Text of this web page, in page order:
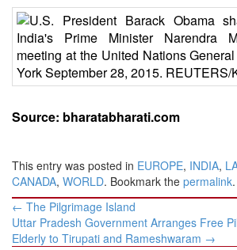
Source: bharatabharati.com
This entry was posted in EUROPE, INDIA,
CANADA, WORLD. Bookmark the permalink.
Post
navigation
← The Pilgrimage Island
Uttar Pradesh Government Arranges Free
Elderly to Tirupati and Rameshwaram →